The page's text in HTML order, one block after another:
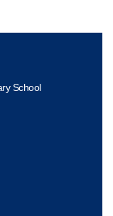
School